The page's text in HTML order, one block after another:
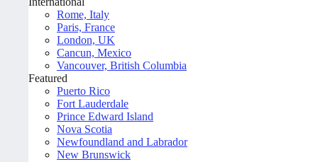
Rome, Italy
Paris, France
London, UK
Cancun, Mexico
Vancouver, British Columbia
Featured
Puerto Rico
Fort Lauderdale
Prince Edward Island
Nova Scotia
Newfoundland and Labrador
New Brunswick